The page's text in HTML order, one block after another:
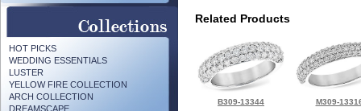
HOT PICKS
WEDDING ESSENTIALS
LUSTER
YELLOW FIRE COLLECTION
ARCH COLLECTION
DREAMSCAPE
Related Products
B309-13344
M309-